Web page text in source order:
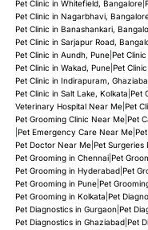
Pet Clinic in Whitefield, Bangalore|
Pet Clinic in Nagarbhavi,
Pet Clinic in Banashankari,
Pet Clinic in Sarjapur Road,
Pet Clinic in Aundh, Pune| Pet
Pet Clinic in Wakad, Pune| Pet
Pet Clinic in Indirapuram,
Pet Clinic in Salt Lake, Kolkata Pet
Veterinary Hospital Near Me| Pet
Pet Grooming Clinic Near Me| Pet
Pet Emergency Care Near Me|
Pet Doctor Near Me| Pet Surgeries
Pet Grooming in Chennai| Pet
Pet Grooming in Hyderabad| Pet
Pet Grooming in Pune| Pet
Pet Grooming in Kolkata Pet
Pet Diagnostics in Gurgaon| Pet
Pet Diagnostics in Ghaziabad| Pet